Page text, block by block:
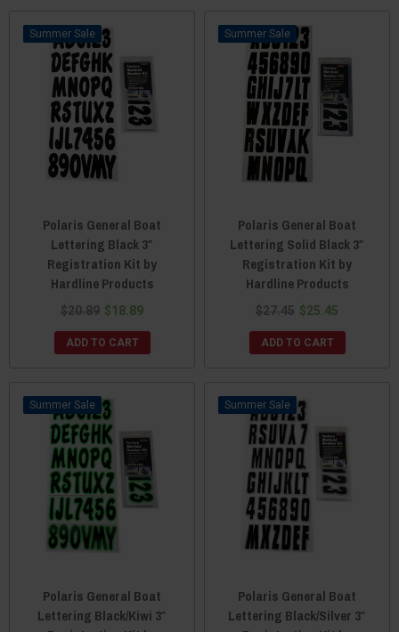
Sale
Polaris General Boat
Lettering Black 3″
Registration Kit by
Hardline Products
$20.89 $18.89
ADD TO CART
Sale
Polaris General Boat
Lettering Solid Black 3″
Registration Kit by
Hardline Products
$27.45 $25.45
ADD TO CART
Sale
Polaris General Boat
Lettering Black/Kiwi 3″
Sale
Polaris General Boat
Lettering Black/Silver 3″